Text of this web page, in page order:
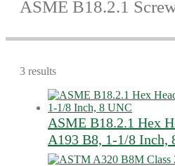
ASME B18.2.1
3 results
ASME B18.2.1 Hex
A193 B8, 1-1/8 Inch,